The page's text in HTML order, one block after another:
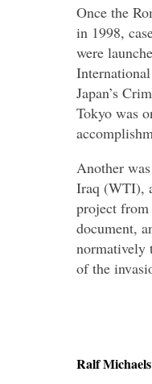
Once the
in 1998,
were
Japan’s
Tokyo was
Another
Iraq (WTI),
project
document,
normatively
of the
Ralf Michaels